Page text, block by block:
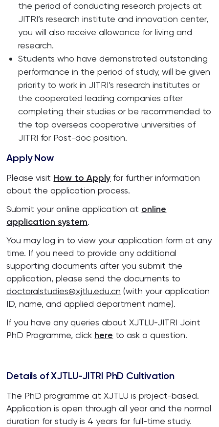
the period of conducting research projects at
JITRI’s research institute and innovation center,
you will also receive allowance for living and
research.
Students who have demonstrated outstanding
performance in the period of study, will be given
priority to work in JITRI’s research institutes or
the cooperated leading companies after
completing their studies or be recommended to
the top overseas cooperative universities of
JITRI for Post-doc position.
Apply Now
Please visit How to Apply for further information
about the application process.
Submit your online application at online
application system.
You may log in to view your application form at any
time. If you need to provide any additional
supporting documents after you submit the
application, please send the documents to
doctoralstudies@xjtlu.edu.cn (with your application
ID, name, and applied department name).
If you have any queries about XJTLU-JITRI Joint
PhD Programme, click here to ask a question.
Details of XJTLU-JITRI PhD Cultivation
The PhD programme at XJTLU is project-based.
Application is open through all year and the normal
duration for study is 4 years for full-time study.